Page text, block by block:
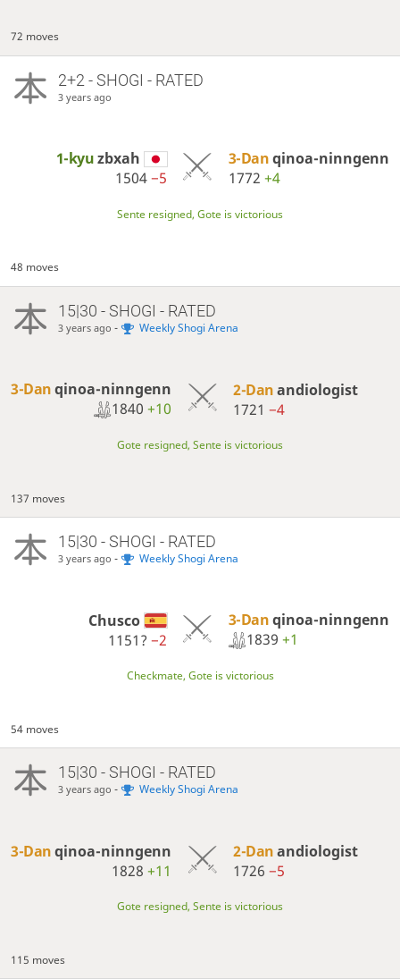
72 moves
2+2 - SHOGI - RATED
3 years ago
1-kyuzbxah
1504−5
3-Danqinoa-ninngenn
1772 +4
Sente resigned, Gote is victorious
48 moves
15|30 - SHOGI - RATED
3 years ago - Weekly Shogi Arena
3-Danqinoa-ninngenn
1840+10
2-Danandiologist
1721−4
Gote resigned, Sente is victorious
137 moves
15|30 - SHOGI - RATED
3 years ago - Weekly Shogi Arena
Chusco
1151? −2
3-Danqinoa-ninngenn
1839 +1
Checkmate, Gote is victorious
54 moves
15|30 - SHOGI - RATED
3 years ago - Weekly Shogi Arena
3-Danqinoa-ninngenn
1828+11
2-Danandiologist
1726−5
Gote resigned, Sente is victorious
115 moves